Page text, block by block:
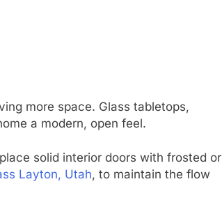
more space. Glass tabletops,
a modern, open feel.
solid interior doors with frosted or
Layton, Utah, to maintain the flow